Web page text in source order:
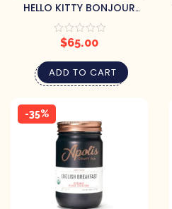
HELLO KITTY BONJOUR
PARIS TEAPOT
$65.00
ADD TO CART
-35%